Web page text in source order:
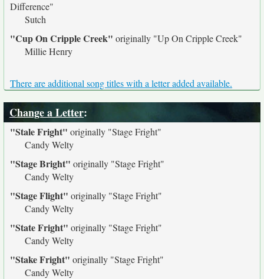
Difference"
Sutch
"Cup On Cripple Creek" originally "Up On Cripple Creek"
Millie Henry
There are additional song titles with a letter added available.
Change a Letter:
"Stale Fright" originally "Stage Fright"
Candy Welty
"Stage Bright" originally "Stage Fright"
Candy Welty
"Stage Flight" originally "Stage Fright"
Candy Welty
"State Fright" originally "Stage Fright"
Candy Welty
"Stake Fright" originally "Stage Fright"
Candy Welty